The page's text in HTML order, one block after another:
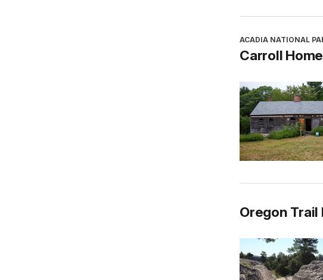
ACADIA NATIONAL
Carroll
Oregon